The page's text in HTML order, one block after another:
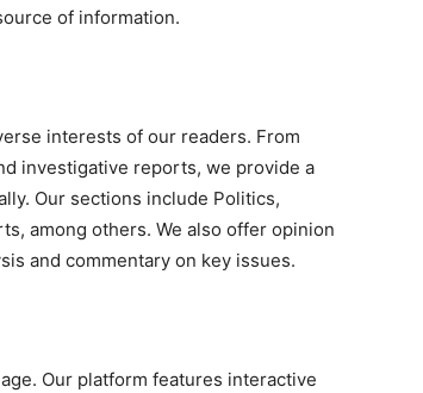
of information.
interests of our readers. From
investigative reports, we provide a
Our sections include Politics,
among others. We also offer opinion
and commentary on key issues.
Our platform features interactive